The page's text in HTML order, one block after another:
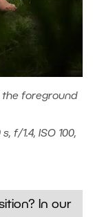
the foreground
f/1.4, ISO 100,
In our